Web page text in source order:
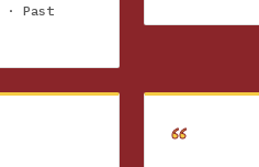
· Past
“